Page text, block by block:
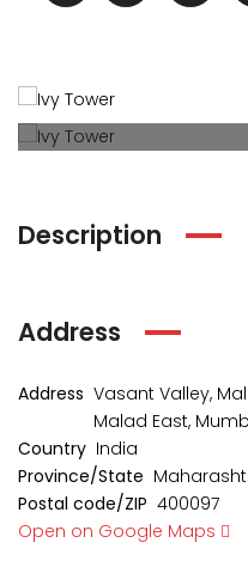
Description
Address
Address Vasant Valley,
Malad East,
Country India
Province/State
Postal code/ZIP 400097
Open on Google Maps
Estate
from₹1 Cr
Levels